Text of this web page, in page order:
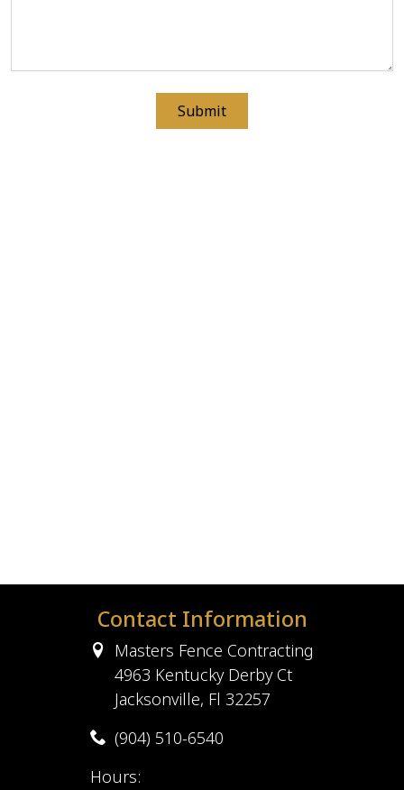
Contact Information
Masters Fence Contracting
4963 Kentucky Derby Ct
Jacksonville, Fl 32257
(904) 510-6540
Hours: